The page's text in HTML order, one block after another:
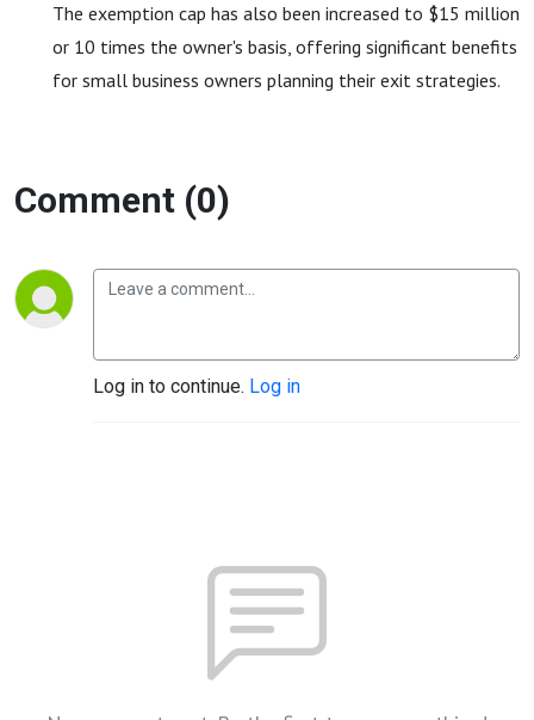
The exemption cap has also been increased to $15 million
or 10 times the owner's basis, offering significant benefits
for small business owners planning their exit strategies.
Comment (0)
Log in to continue. Log in